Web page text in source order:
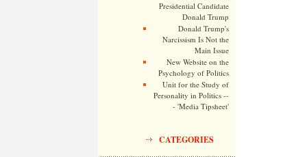
Presidential Candidate
Donald Trump
Donald Trump's
Narcissism Is Not the
Main Issue
New Website on the
Psychology of Politics
Unit for the Study of
Personality in Politics --
- 'Media Tipsheet'
CATEGORIES